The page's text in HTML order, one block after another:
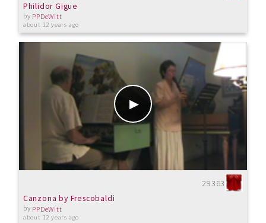
Philidor Gigue
by PPDeWitt
about 12 years ago
29363
Canzona by Frescobaldi
by PPDeWitt
about 12 years ago